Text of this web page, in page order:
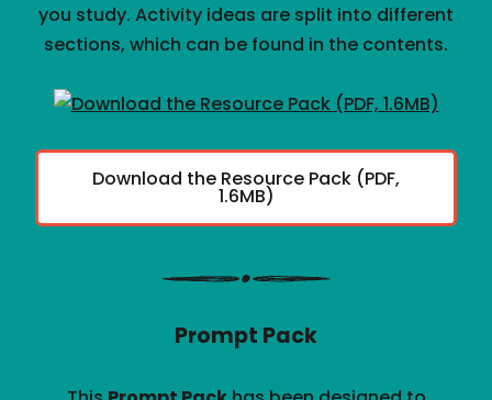
you study. Activity ideas are split into different
sections, which can be found in the contents.
Download the Resource Pack (PDF,
1.6MB)
Prompt Pack